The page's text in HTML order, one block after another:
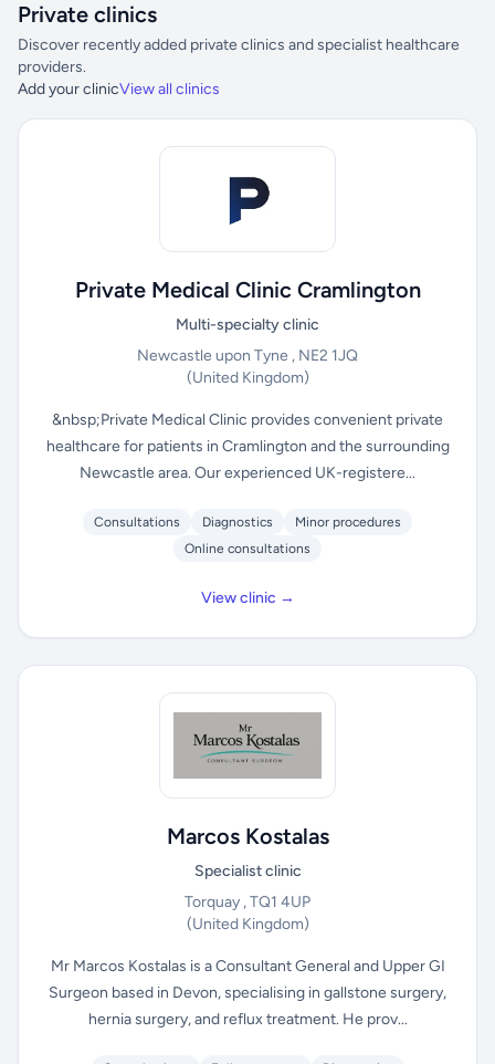
Private clinics
Discover recently added private clinics and specialist healthcare
providers.
Add your clinicView all clinics
Private Medical Clinic Cramlington
Multi-specialty clinic
Newcastle upon Tyne , NE2 1JQ
(United Kingdom)
&nbsp;Private Medical Clinic provides convenient private
healthcare for patients in Cramlington and the surrounding
Newcastle area. Our experienced UK-registere...
Consultations Diagnostics
Minor procedures
Online consultations
View clinic →
Marcos Kostalas
Specialist clinic
Torquay , TQ1 4UP
(United Kingdom)
Mr Marcos Kostalas is a Consultant General and Upper GI
Surgeon based in Devon, specialising in gallstone surgery,
hernia surgery, and reflux treatment. He prov...